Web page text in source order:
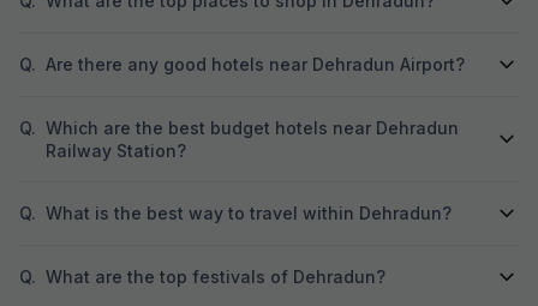
Q. Are there any good hotels near Dehradun Airport?
Q. Which are the best budget hotels near Dehradun
Railway Station?
Q. What is the best way to travel within Dehradun?
Q. What are the top festivals of Dehradun?